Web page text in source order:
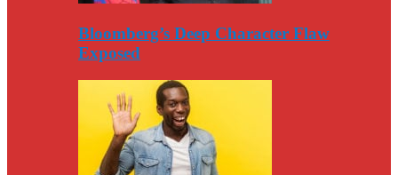
Bloomberg’s Deep Character Flaw
Exposed